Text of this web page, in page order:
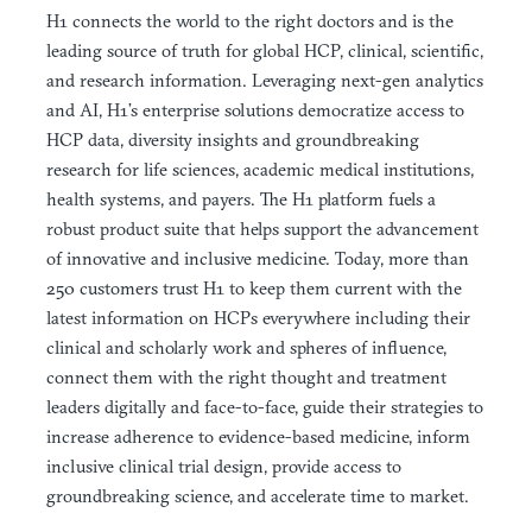
H1 connects the world to the right doctors and is the
leading source of truth for global HCP, clinical, scientific,
and research information. Leveraging next-gen analytics
and AI, H1’s enterprise solutions democratize access to
HCP data, diversity insights and groundbreaking
research for life sciences, academic medical institutions,
health systems, and payers. The H1 platform fuels a
robust product suite that helps support the advancement
of innovative and inclusive medicine. Today, more than
250 customers trust H1 to keep them current with the
latest information on HCPs everywhere including their
clinical and scholarly work and spheres of influence,
connect them with the right thought and treatment
leaders digitally and face-to-face, guide their strategies to
increase adherence to evidence-based medicine, inform
inclusive clinical trial design, provide access to
groundbreaking science, and accelerate time to market.